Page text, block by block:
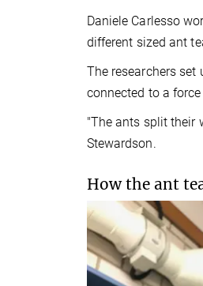
Daniele Carlesso
different sized ant
The researchers
connected to a force
"The ants split their
Stewardson.
How the ant